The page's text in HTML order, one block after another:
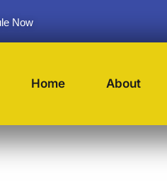
Now
Home About